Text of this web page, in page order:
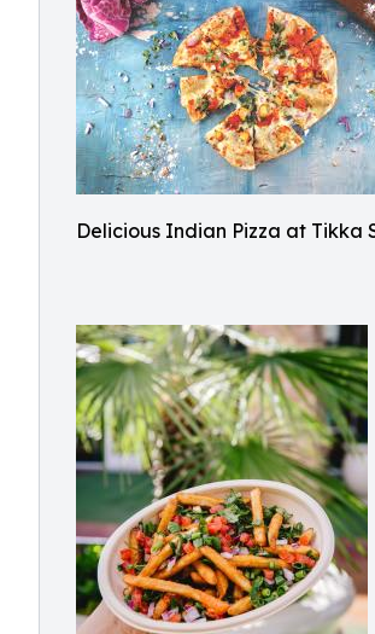
Delicious Indian Pizza at Tikka